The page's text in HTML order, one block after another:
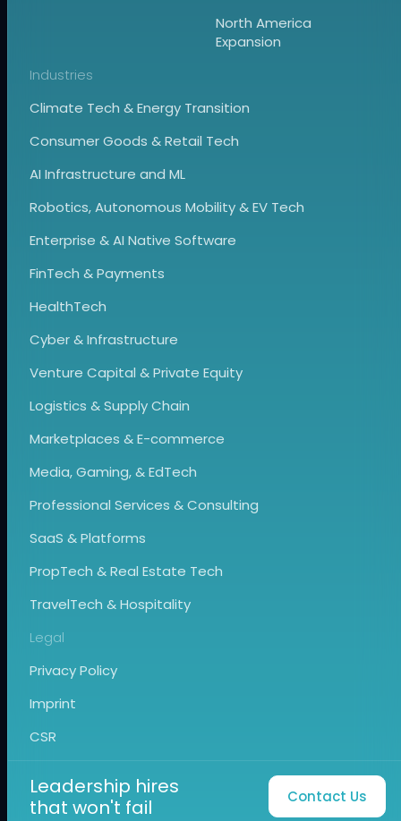
North America
Expansion
Industries
Climate Tech & Energy Transition
Consumer Goods & Retail Tech
AI Infrastructure and ML
Robotics, Autonomous Mobility & EV Tech
Enterprise & AI Native Software
FinTech & Payments
HealthTech
Cyber & Infrastructure
Venture Capital & Private Equity
Logistics & Supply Chain
Marketplaces & E-commerce
Media, Gaming, & EdTech
Professional Services & Consulting
SaaS & Platforms
PropTech & Real Estate Tech
TravelTech & Hospitality
Legal
Privacy Policy
Imprint
CSR
Leadership hires
that won't fail
Contact Us